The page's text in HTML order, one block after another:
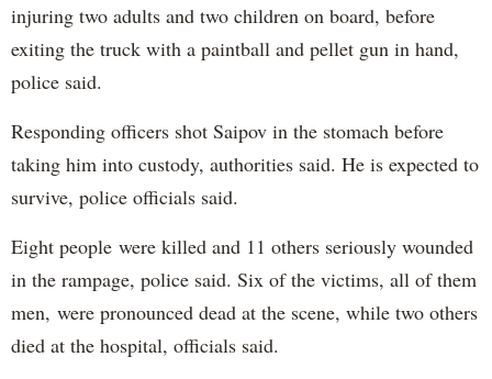
injuring two adults and two children on board, before
exiting the truck with a paintball and pellet gun in hand,
police said.
Responding officers shot Saipov in the stomach before
taking him into custody, authorities said. He is expected to
survive, police officials said.
Eight people were killed and 11 others seriously wounded
in the rampage, police said. Six of the victims, all of them
men, were pronounced dead at the scene, while two others
died at the hospital, officials said.